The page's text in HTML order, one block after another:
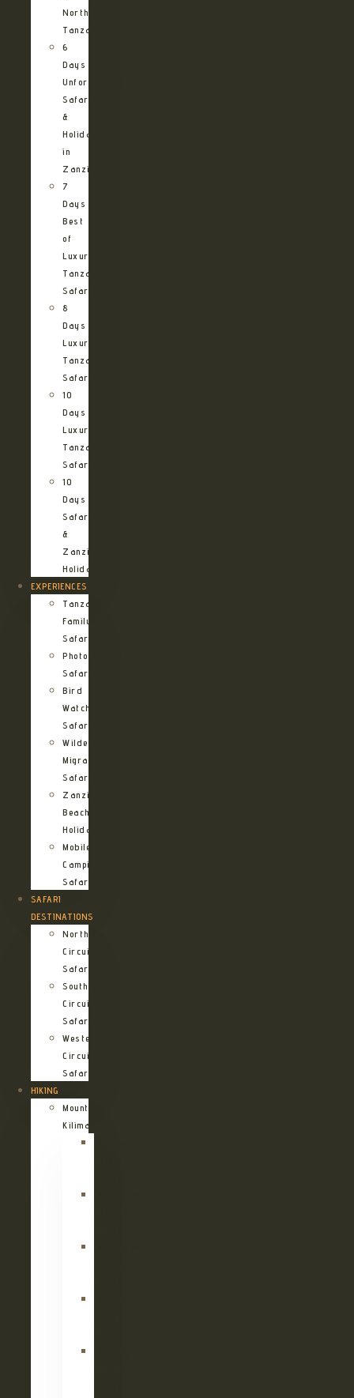
Northern
Tanzania
6
Days
Unforgettable
Safari
&
Holiday
in
Zanzibar
7
Days
Best
of
Luxury
Tanzania
Safari
8
Days
Luxury
Tanzania
Safari
10
Days
Luxury
Tanzania
Safari
10
Days
Safari
&
Zanzibar
Holiday
EXPERIENCES
Tanzania
Family
Safaris
Photographic
Safari
Bird
Watching
Safari
Wildebeest
Migration
Safari
Zanzibar
Beach
Holidays
Mobile
Camping
Safari
SAFARI
DESTINATIONS
Northern
Circuit
Safari
Southern
Circuit
Safari
Western
Circuit
Safari
HIKING
Mount
Kilimanjaro